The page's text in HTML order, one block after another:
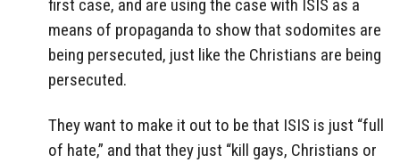
first case, and are using the case with ISIS as a
means of propaganda to show that sodomites are
being persecuted, just like the Christians are being
persecuted.
They want to make it out to be that ISIS is just “full
of hate,” and that they just “kill gays, Christians or